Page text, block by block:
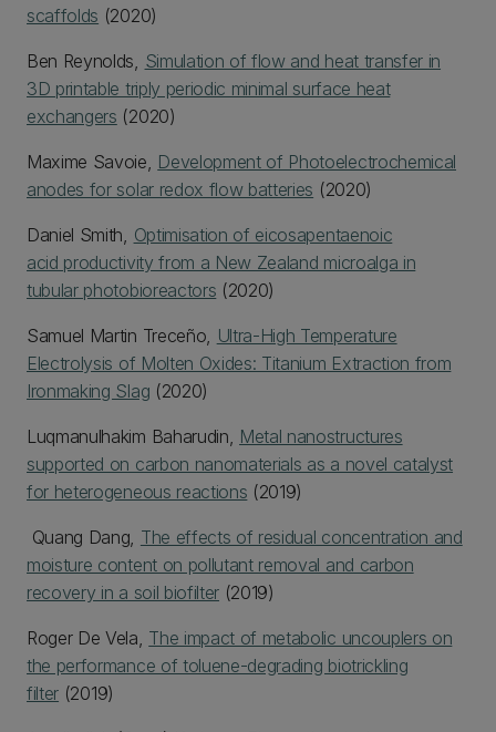
scaffolds (2020)
Ben Reynolds, Simulation of flow and heat transfer in
3D printable triply periodic minimal surface heat
exchangers (2020)
Maxime Savoie, Development of Photoelectrochemical
anodes for solar redox flow batteries (2020)
Daniel Smith, Optimisation of eicosapentaenoic
acid productivity from a New Zealand microalga in
tubular photobioreactors (2020)
Samuel Martin Treceño, Ultra-High Temperature
Electrolysis of Molten Oxides: Titanium Extraction from
Ironmaking Slag (2020)
Luqmanulhakim Baharudin, Metal nanostructures
supported on carbon nanomaterials as a novel catalyst
for heterogeneous reactions (2019)
Quang Dang, The effects of residual concentration and
moisture content on pollutant removal and carbon
recovery in a soil biofilter (2019)
Roger De Vela, The impact of metabolic uncouplers on
the performance of toluene-degrading biotrickling
filter (2019)